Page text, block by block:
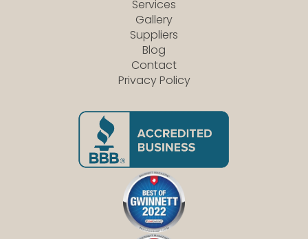
Services
Gallery
Suppliers
Blog
Contact
Privacy Policy